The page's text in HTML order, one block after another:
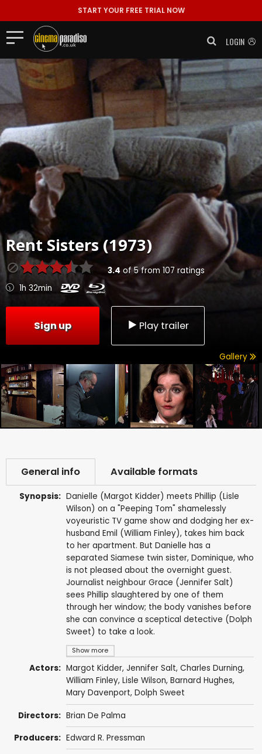
START YOUR FREE TRIAL NOW
LOGIN
RentSisters (1973)
3.4 of5from 107 ratings
1h 32min
Sign up Play trailer
Gallery
General info Available formats
Synopsis:
Show more
Danielle (Margot Kidder) meets Phillip (Lisle
Wilson) on a "Peeping Tom" shamelessly
voyeuristic TV game show and dodging her ex-
husband Emil (William Finley), takes him back
to her apartment. But Danielle has a
separated Siamese twin sister, Dominique, who
is not pleased about the overnight guest.
Journalist neighbour Grace (Jennifer Salt)
sees Phillip slaughtered by one of them
through her window; the body vanishes before
she can convince a sceptical detective (Dolph
Sweet) to take a look.
Actors: Margot Kidder, Jennifer Salt, Charles Durning,
William Finley, Lisle Wilson, Barnard Hughes,
Mary Davenport, Dolph Sweet
Directors: Brian De Palma
Producers: Edward R. Pressman